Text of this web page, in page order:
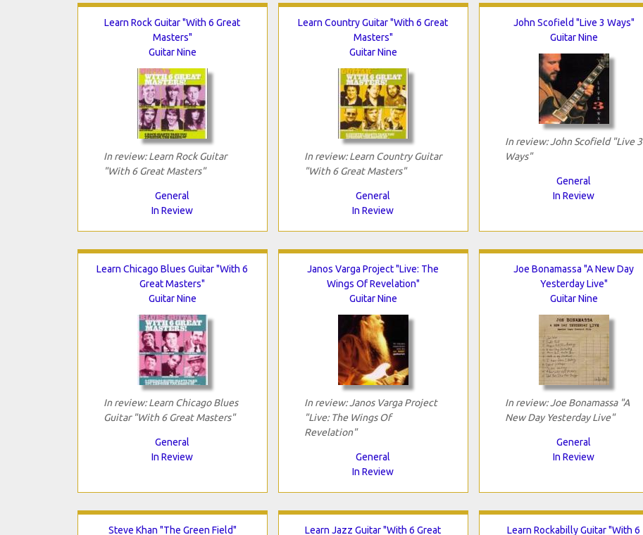
Learn Rock Guitar "With 6 Great
Masters"
Guitar Nine
In review: Learn Rock Guitar
"With 6 Great Masters"
General
In Review
Learn Country Guitar "With 6 Great
Masters"
Guitar Nine
In review: Learn Country Guitar
"With 6 Great Masters"
General
In Review
John Scofield "Live 3 Ways"
Guitar Nine
In review: John Scofield "Live 3
Ways"
General
In Review
Learn Chicago Blues Guitar "With 6
Great Masters"
Guitar Nine
In review: Learn Chicago Blues
Guitar "With 6 Great Masters"
General
In Review
Janos Varga Project "Live: The
Wings Of Revelation"
Guitar Nine
In review: Janos Varga Project
"Live: The Wings Of
Revelation"
General
In Review
Joe Bonamassa "A New Day
Yesterday Live"
Guitar Nine
In review: Joe Bonamassa "A
New Day Yesterday Live"
General
In Review
Steve Khan "The Green Field" Learn Jazz Guitar "With 6 Great Learn Rockabilly Guitar "With 6